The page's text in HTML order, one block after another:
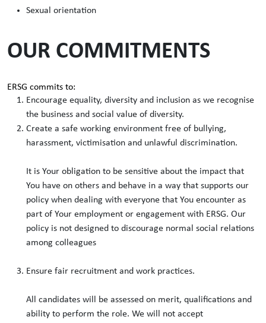
Sexual orientation
OUR COMMITMENTS
ERSG commits to:
Encourage equality, diversity and inclusion as we recognise
the business and social value of diversity.
Create a safe working environment free of bullying,
harassment, victimisation and unlawful discrimination.
It is Your obligation to be sensitive about the impact that
You have on others and behave in a way that supports our
policy when dealing with everyone that You encounter as
part of Your employment or engagement with ERSG. Our
policy is not designed to discourage normal social relations
among colleagues
Ensure fair recruitment and work practices.
All candidates will be assessed on merit, qualifications and
ability to perform the role. We will not accept